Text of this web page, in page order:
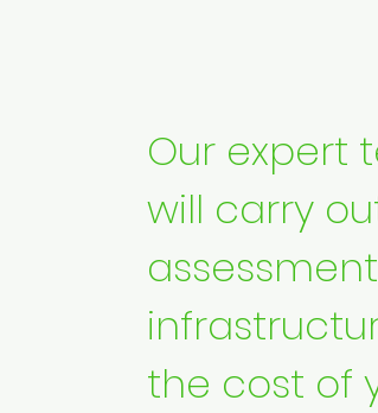
Our expert
will carry
the cost of